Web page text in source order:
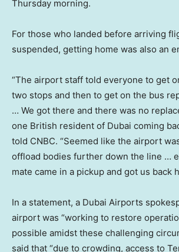
Thursday morning.
For those who landed before arriving
suspended, getting home was also an
“The airport staff told everyone to get
two stops and then to get on the bus
… We got there and there was no
one British resident of Dubai coming
told CNBC. “Seemed like the airport
offload bodies further down the line …
mate came in a pickup and got us back
In a statement, a Dubai Airports
airport was “working to restore
possible amidst these challenging
said that “due to crowding, access to